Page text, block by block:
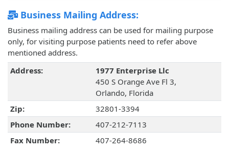
Business Mailing Address:
Business mailing address can be used for mailing purpose
only, for visiting purpose patients need to refer above
mentioned address.
Address:
1977 Enterprise Llc
450 S Orange Ave Fl 3,
Orlando, Florida
Zip:
32801-3394
Phone Number:
407-212-7113
Fax Number:
407-264-8686